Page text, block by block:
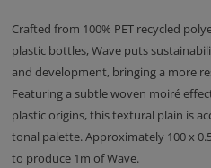
Crafted from 100% PET recycled
plastic bottles, Wave puts
and development, bringing a more
Featuring a subtle woven moiré
plastic origins, this textural plain is
tonal palette. Approximately 100 x
to produce 1m of Wave.